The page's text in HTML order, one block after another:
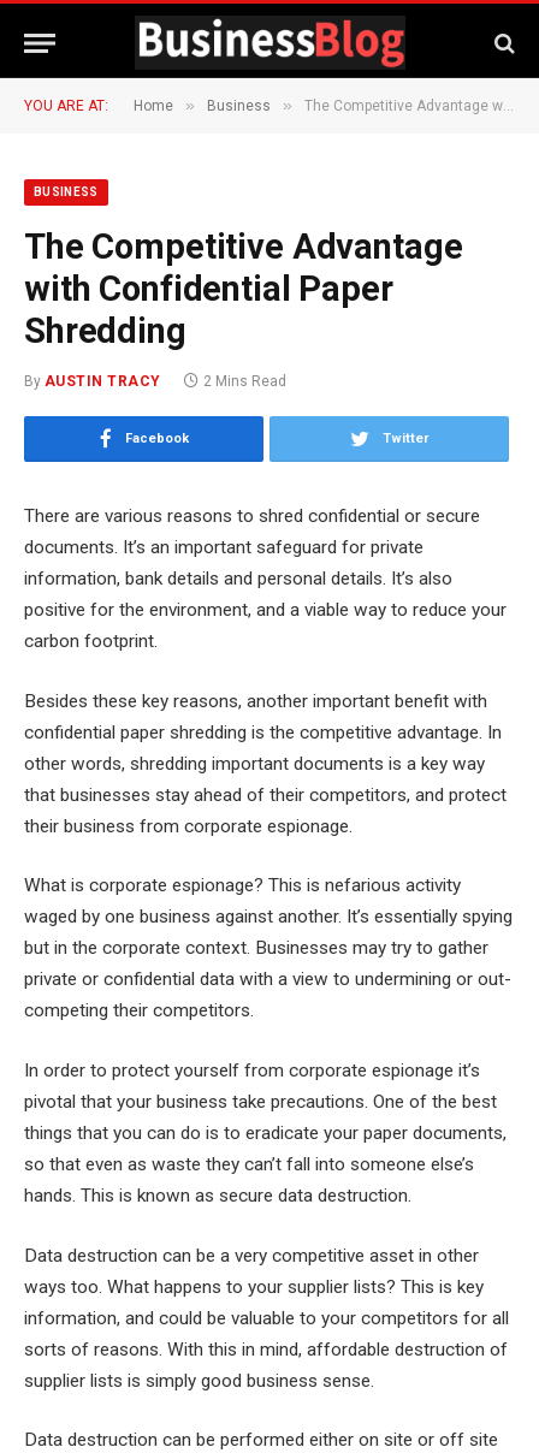
YOU ARE AT: Home » Business » The Competitive Advantage with Confidential Paper Shredding
BUSINESS
The Competitive Advantage
with Confidential Paper
Shredding
By AUSTIN TRACY 2 Mins Read
Facebook Twitter
There are various reasons to shred confidential or secure
documents. It’s an important safeguard for private
information, bank details and personal details. It’s also
positive for the environment, and a viable way to reduce your
carbon footprint.
Besides these key reasons, another important benefit with
confidential paper shredding is the competitive advantage. In
other words, shredding important documents is a key way
that businesses stay ahead of their competitors, and protect
their business from corporate espionage.
What is corporate espionage? This is nefarious activity
waged by one business against another. It’s essentially spying
but in the corporate context. Businesses may try to gather
private or confidential data with a view to undermining or out-
competing their competitors.
In order to protect yourself from corporate espionage it’s
pivotal that your business take precautions. One of the best
things that you can do is to eradicate your paper documents,
so that even as waste they can’t fall into someone else’s
hands. This is known as secure data destruction.
Data destruction can be a very competitive asset in other
ways too. What happens to your supplier lists? This is key
information, and could be valuable to your competitors for all
sorts of reasons. With this in mind, affordable destruction of
supplier lists is simply good business sense.
Data destruction can be performed either on site or off site